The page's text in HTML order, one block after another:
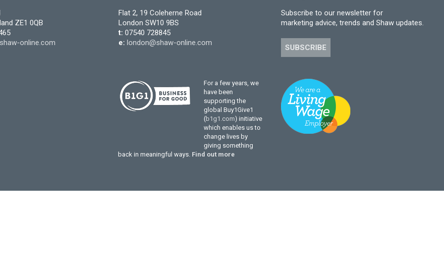
ZE1 0QB
online.com
Flat 2, 19 Coleherne Road
London SW10 9BS
t: 07540 728845
e: london@shaw-online.com
Subscribe to our newsletter for
marketing advice, trends and Shaw updates.
SUBSCRIBE
For a few years, we
have been
supporting the
global Buy1Give1
(b1g1.com) initiative
which enables us to
change lives by
giving something
back in meaningful ways. Find out more